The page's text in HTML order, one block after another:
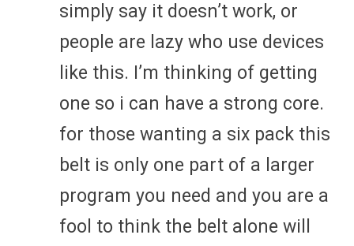
simply say it doesn’t work, or
people are lazy who use devices
like this. I’m thinking of getting
one so i can have a strong core.
for those wanting a six pack this
belt is only one part of a larger
program you need and you are a
fool to think the belt alone will